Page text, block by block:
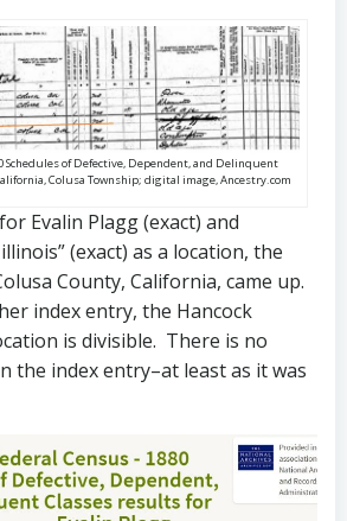
Schedules of Defective, Dependent, and Delinquent
Colusa Township; digital image, Ancestry.com
Evalin Plagg (exact) and
(exact) as a location, the
County, California, came up.
index entry, the Hancock
is divisible. There is no
the index entry–at least as it was